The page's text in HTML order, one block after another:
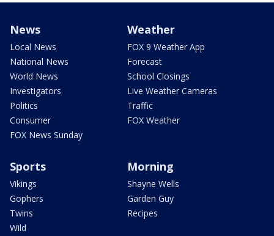
News
Local News
National News
World News
Investigators
Politics
Consumer
FOX News Sunday
Weather
FOX 9 Weather App
Forecast
School Closings
Live Weather Cameras
Traffic
FOX Weather
Sports
Vikings
Gophers
Twins
Wild
Morning
Shayne Wells
Garden Guy
Recipes